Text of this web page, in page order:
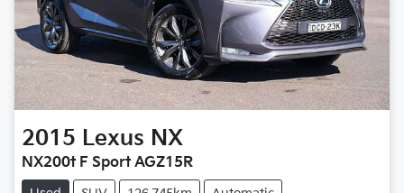
2015 Lexus NX
NX200t F Sport AGZ15R